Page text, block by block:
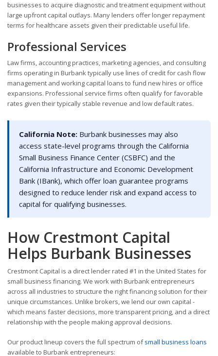
businesses to acquire diagnostic and treatment equipment without
large upfront capital outlays. Many lenders offer longer repayment
terms for healthcare assets given their predictable useful life.
Professional Services
Law firms, accounting practices, marketing agencies, and consulting
firms operating in Burbank typically use lines of credit for cash flow
management and working capital loans to fund new hires or office
expansions. Professional service firms often qualify for favorable
rates given their typically stable revenue and low default rates.
California Note: Burbank businesses may also
access state-level programs through the California
Small Business Finance Center (CSBFC) and the
California Infrastructure and Economic Development
Bank (IBank), which offer loan guarantee programs
designed to reduce lender risk and expand access to
capital for qualifying businesses.
How Crestmont Capital
Helps Burbank Businesses
Crestmont Capital is a direct lender rated #1 in the United States for
small business financing. We work with Burbank entrepreneurs
across all industries to structure the right financing solution for their
unique circumstances. Unlike brokers, we lend our own capital -
which means faster decisions, more transparent pricing, and a direct
relationship with the people making approval decisions.
Our product lineup covers the full spectrum ofsmall business loans
available to Burbank entrepreneurs: